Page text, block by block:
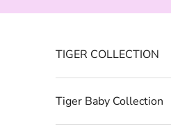
TIGER COLLECTION
Tiger Baby Collection